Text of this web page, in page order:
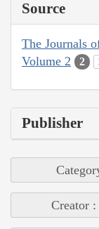
Source
The Journals
Volume 2
2
Publisher
Creator